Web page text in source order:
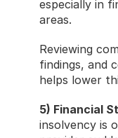
especially in
areas.
Reviewing
findings, and
helps lower
5) Financial
insolvency is